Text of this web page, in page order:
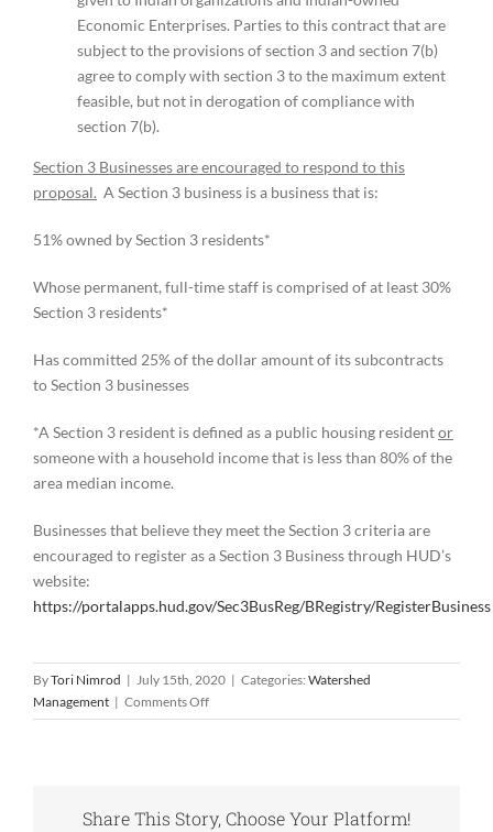
Economic Enterprises. Parties to this contract that are
subject to the provisions of section 3 and section 7(b)
agree to comply with section 3 to the maximum extent
feasible, but not in derogation of compliance with
section 7(b).
Section 3 Businesses are encouraged to respond to this
proposal. A Section 3 business is a business that is:
51% owned by Section 3 residents*
Whose permanent, full-time staff is comprised of at least 30%
Section 3 residents*
Has committed 25% of the dollar amount of its subcontracts
to Section 3 businesses
*A Section 3 resident is defined as a public housing residentor
someone with a household income that is less than 80% of the
area median income.
Businesses that believe they meet the Section 3 criteria are
encouraged to register as a Section 3 Business through HUD’s
website:
https://portalapps.hud.gov/Sec3BusReg/BRegistry/RegisterBusiness
ByTori Nimrod | July 15th, 2020 | Categories: Watershed
Management | Comments Offon
Second
Open!
Share This Story, Choose Your Platform!